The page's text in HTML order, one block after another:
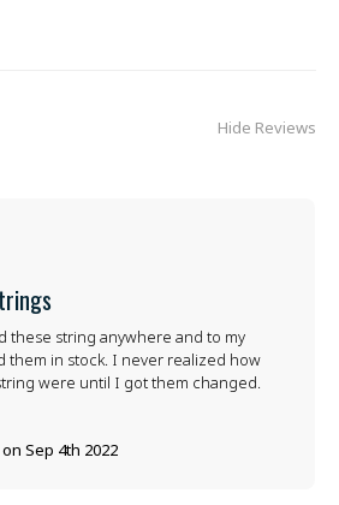
Hide Reviews
Sep 4th 2022
these string anywhere and to my
them in stock. I never realized how
were until I got them changed.